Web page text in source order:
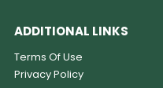
ADDITIONAL LINKS
Terms Of Use
Privacy Policy